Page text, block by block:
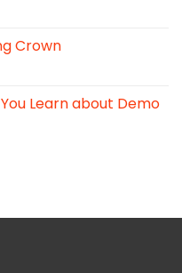
Crown
Learn about Demo